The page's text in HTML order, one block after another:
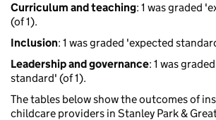
Curriculum and teaching: 1 was graded
(of 1).
Inclusion: 1 was graded 'expected
Leadership and governance: 1 was
standard' (of 1).
The tables below show the outcomes of
childcare providers in Stanley Park &